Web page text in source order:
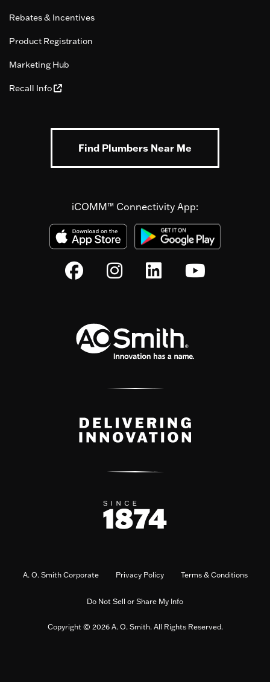
Rebates & Incentives
Product Registration
Marketing Hub
Recall Info
Find Plumbers Near Me
iCOMM™ Connectivity App:
A. O. Smith Corporate Privacy Policy Terms & Conditions
Do Not Sell or Share My Info
Copyright © 2026 A. O. Smith. All Rights Reserved.